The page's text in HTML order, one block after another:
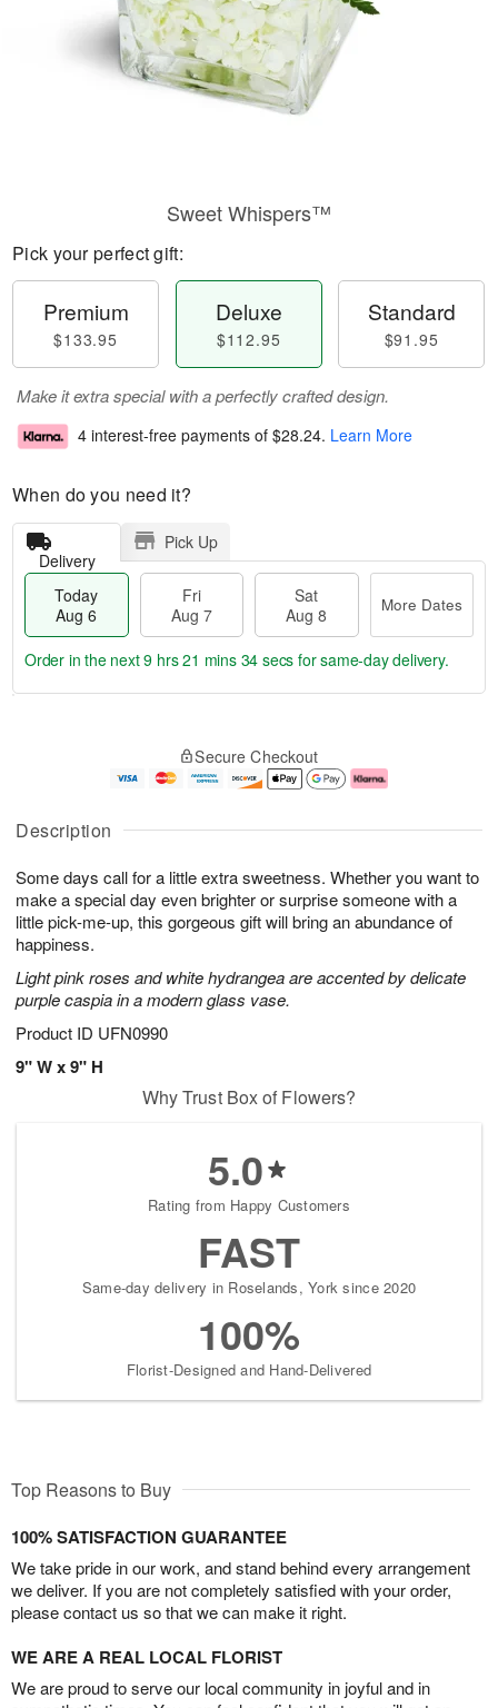
Description
Some days call for a little extra sweetness. Whether you want to
make a special day even brighter or surprise someone with a
little pick-me-up, this gorgeous gift will bring an abundance of
happiness.
Light pink roses and white hydrangea are accented by delicate
purple caspia in a modern glass vase.
Product ID UFN0990
9" W x 9" H
Sweet Whispers™
Pick your perfect gift:
Premium
$133.95
Deluxe
$112.95
Standard
$91.95
Make it extra special with a perfectly crafted design.
4 interest-free payments of $28.24. Learn More
When do you need it?
Delivery
Pick Up
Today
Aug 6
Fri
Aug 7
Sat
Aug 8
More Dates
u
6
g
g
e
t
s
Order in the next9 hrs 21 mins 34 secs for same-day delivery.
Secure Checkout
Why Trust Box of Flowers?
5.0
Rating from Happy Customers
FAST
Same-day delivery in Roselands, York since 2020
100%
Florist-Designed and Hand-Delivered
Top Reasons to Buy
100% SATISFACTION GUARANTEE
We take pride in our work, and stand behind every arrangement
we deliver. If you are not completely satisfied with your order,
please contact us so that we can make it right.
WE ARE A REAL LOCAL FLORIST
We are proud to serve our local community in joyful and in